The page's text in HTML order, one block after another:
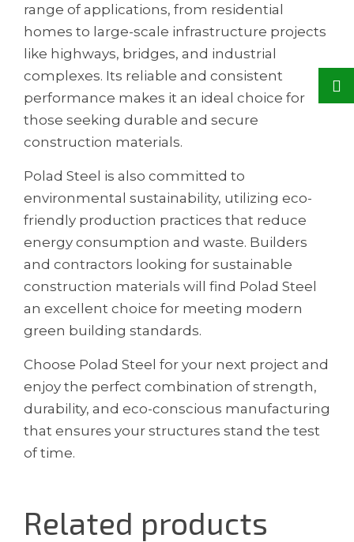
range of applications, from residential
homes to large-scale infrastructure projects
like highways, bridges, and industrial
complexes. Its reliable and consistent
performance makes it an ideal choice for
those seeking durable and secure
construction materials.
Polad Steel is also committed to
environmental sustainability, utilizing eco-
friendly production practices that reduce
energy consumption and waste. Builders
and contractors looking for sustainable
construction materials will find Polad Steel
an excellent choice for meeting modern
green building standards.
Choose Polad Steel for your next project and
enjoy the perfect combination of strength,
durability, and eco-conscious manufacturing
that ensures your structures stand the test
of time.
Related products